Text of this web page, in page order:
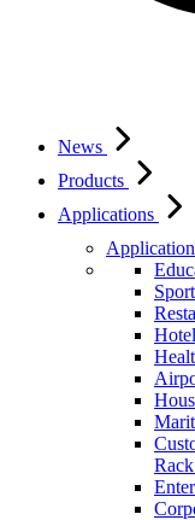
News
Products
Applications